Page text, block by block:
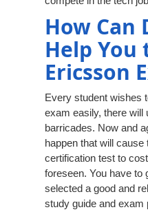
How Can
Help You
Ericsson
Every student wishes
exam easily, there will
barricades. Now and
happen that will
certification test to
foreseen. You have to
selected a good and
study guide and exam